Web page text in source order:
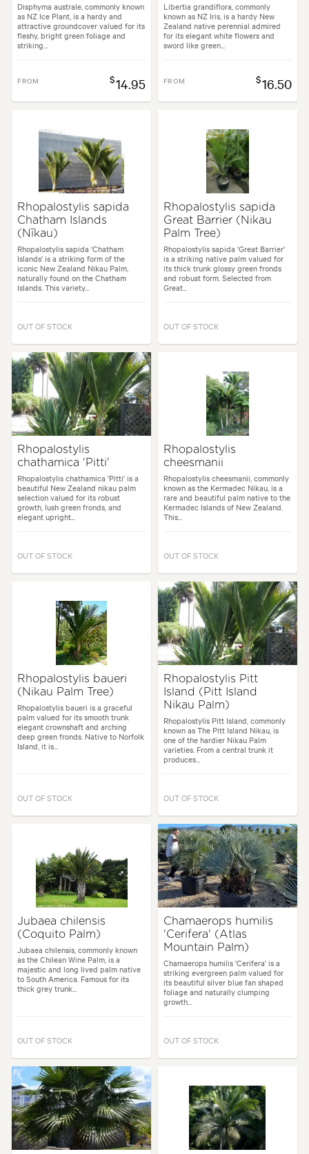
Disphyma australe, commonly known
as NZ Ice Plant, is a hardy and
attractive groundcover valued for its
fleshy, bright green foliage and
striking...
FROM $14.95
Libertia grandiflora, commonly
known as NZ Iris, is a hardy New
Zealand native perennial admired
for its elegant white flowers and
sword like green...
FROM $16.50
Rhopalostylis sapida
Chatham Islands
(Nīkau)
Rhopalostylis sapida 'Chatham
Islands' is a striking form of the
iconic New Zealand Nikau Palm,
naturally found on the Chatham
Islands. This variety...
OUT OF STOCK
Rhopalostylis sapida
Great Barrier (Nikau
Palm Tree)
Rhopalostylis sapida 'Great Barrier'
is a striking native palm valued for
its thick trunk glossy green fronds
and robust form. Selected from
Great...
OUT OF STOCK
Rhopalostylis
chathamica 'Pitti'
Rhopalostylis chathamica 'Pitti' is a
beautiful New Zealand nikau palm
selection valued for its robust
growth, lush green fronds, and
elegant upright...
OUT OF STOCK
Rhopalostylis
cheesmanii
Rhopalostylis cheesmanii, commonly
known as the Kermadec Nikau, is a
rare and beautiful palm native to the
Kermadec Islands of New Zealand.
This...
OUT OF STOCK
Rhopalostylis baueri
(Nikau Palm Tree)
Rhopalostylis baueri is a graceful
palm valued for its smooth trunk
elegant crownshaft and arching
deep green fronds. Native to Norfolk
Island, it is...
OUT OF STOCK
Rhopalostylis Pitt
Island (Pitt Island
Nikau Palm)
Rhopalostylis Pitt Island, commonly
known as The Pitt Island Nikau, is
one of the hardier Nikau Palm
varieties. From a central trunk it
produces...
OUT OF STOCK
Jubaea chilensis
(Coquito Palm)
Jubaea chilensis, commonly known
as the Chilean Wine Palm, is a
majestic and long lived palm native
to South America. Famous for its
thick grey trunk...
OUT OF STOCK
Chamaerops humilis
'Cerifera' (Atlas
Mountain Palm)
Chamaerops humilis 'Cerifera' is a
striking evergreen palm valued for
its beautiful silver blue fan shaped
foliage and naturally clumping
growth...
OUT OF STOCK